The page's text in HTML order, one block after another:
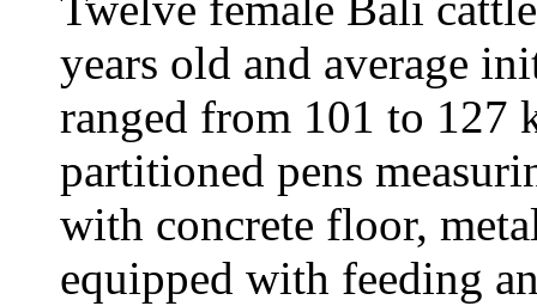
years old and average
ranged from 101 to 127
partitioned pens
with concrete floor,
equipped with feeding